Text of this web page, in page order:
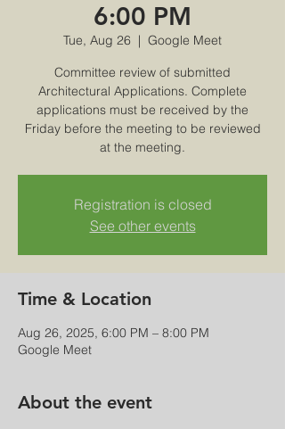
6:00 PM
Tue, Aug 26
  |
Google Meet
Committee review of submitted
Architectural Applications. Complete
applications must be received by the
Friday before the meeting to be reviewed
at the meeting.
Registration is closed
See other events
Time & Location
Aug 26, 2025, 6:00 PM – 8:00 PM
Google Meet
About the event